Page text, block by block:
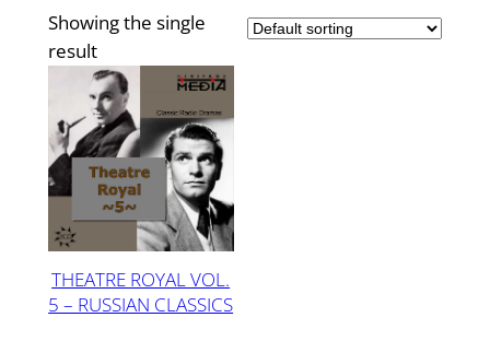
Showing the single
result
THEATRE ROYAL VOL.
5 – RUSSIAN CLASSICS